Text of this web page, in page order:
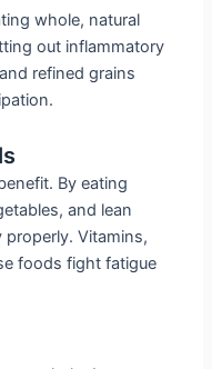
whole, natural
out inflammatory
refined grains
By eating
and lean
properly. Vitamins,
foods fight fatigue